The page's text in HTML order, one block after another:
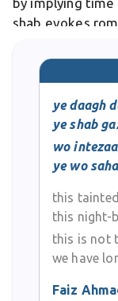
shab evokes
ye daagh
ye shab
wo
ye wo
this
this night-
this is not
we have
Faiz